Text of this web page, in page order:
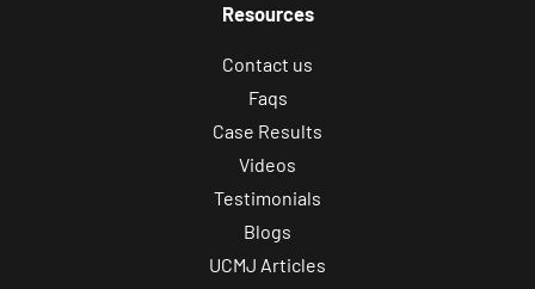
Resources
Contact us
Faqs
Case Results
Videos
Testimonials
Blogs
UCMJ Articles